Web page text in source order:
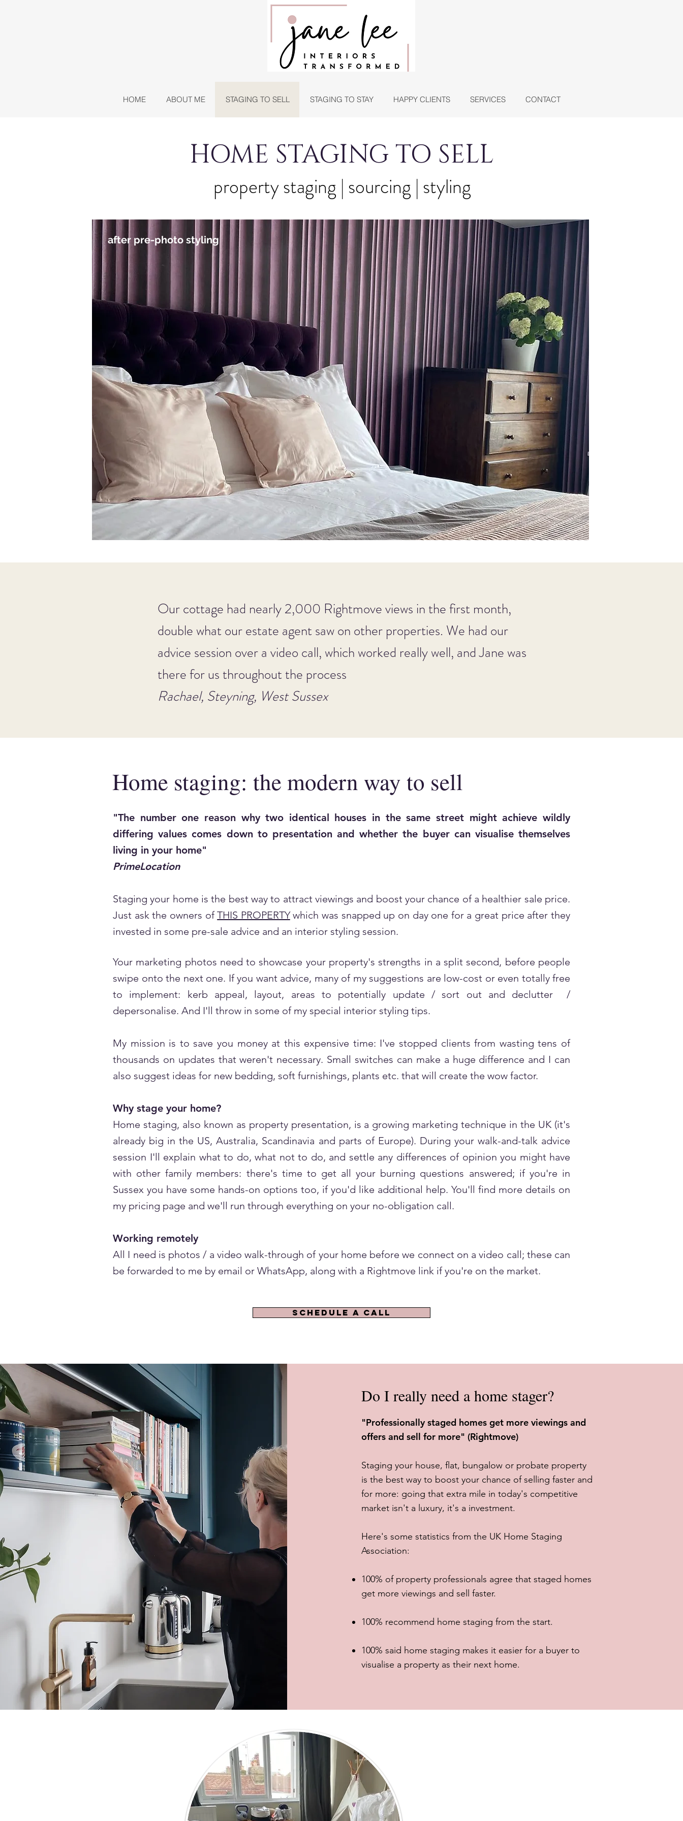
HOME ABOUT ME STAGING TO SELL STAGING TO STAY HAPPY CLIENTS SERVICES CONTACT
HOME STAGING TO SELL
property staging | sourcing | styling
after pre-photo styling
Our cottage had nearly 2,000 Rightmove views in the first month,
double what our estate agent saw on other properties. We had our
advice session over a video call, which worked really well, and Jane was
there for us throughout the process
Rachael, Steyning, West Sussex
Home staging: the modern way to sell
"The number one reason why two identical houses in the same street might achieve wildly
differing values comes down to presentation and whether the buyer can visualise themselves
living in your home"
PrimeLocation
Staging your home is the best way to attract viewings and boost your chance of a healthier sale price.
Just ask the owners ofTHIS PROPERTYwhich was snapped up on day one for a great price after they
invested in some pre-sale advice and an interior styling session.
Your marketing photos need to showcase your property's strengths in a split second, before people
swipe onto the next one. If you want advice, many of my suggestions are low-cost or even totally free
to implement: kerb appeal, layout, areas to potentially update / sort out and declutter /
depersonalise. And I'll throw in some of my special interior styling tips.
My mission is to save you money at this expensive time: I've stopped clients from wasting tens of
thousands on updates that weren't necessary. Small switches can make a huge difference and I can
also suggest ideas for new bedding, soft furnishings, plants etc. that will create the wow factor.
Why stage your home?
Home staging, also known as property presentation, is a growing marketing technique in the UK (it's
already big in the US, Australia, Scandinavia and parts of Europe). During your walk-and-talk advice
session I'll explain what to do, what not to do, and settle any differences of opinion you might have
with other family members: there's time to get all your burning questions answered; if you're in
Sussex you have some hands-on options too, if you'd like additional help. You'll find more details on
my pricing page and we'll run through everything on your no-obligation call.
Working remotely
All I need is photos / a video walk-through of your home before we connect on a video call; these can
be forwarded to me by email or WhatsApp, along with a Rightmove link if you're on the market.
SCHEDULE A CALL
Do I really need a home stager?
"Professionally staged homes get more viewings and
offers and sell for more" (Rightmove)
Staging your house, flat, bungalow or probate property
is the best way to boost your chance of selling faster and
for more: going that extra mile in today's competitive
market isn't a luxury, it's a investment.
Here's some statistics from the UK Home Staging
Association:
100% of property professionals agree that staged homes
get more viewings and sell faster.
100% recommend home staging from the start.
100% said home staging makes it easier for a buyer to
visualise a property as their next home.